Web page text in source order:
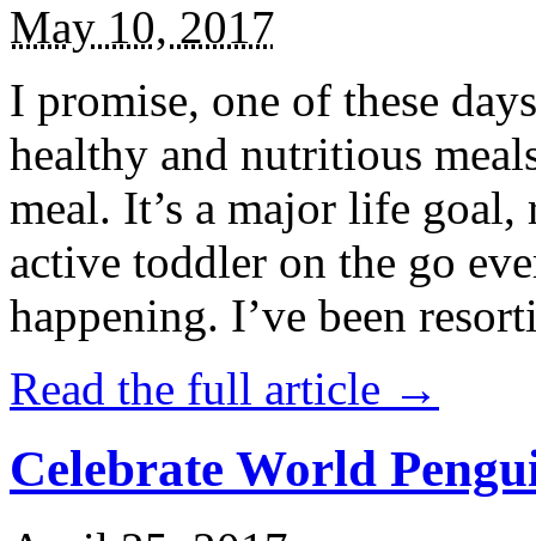
May 10, 2017
I promise, one of these
healthy and nutritious
meal. It’s a major life
active toddler on the go
happening. I’ve been
Read the full article →
Celebrate World